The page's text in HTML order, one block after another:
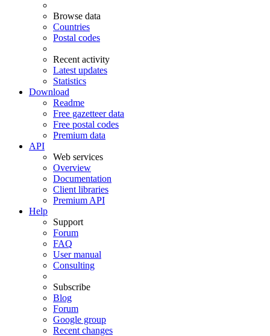
Browse data
Countries
Postal codes
Recent activity
Latest updates
Statistics
Download
Readme
Free gazetteer data
Free postal codes
Premium data
API
Web services
Overview
Documentation
Client libraries
Premium API
Help
Support
Forum
FAQ
User manual
Consulting
Subscribe
Blog
Forum
Google group
Recent changes